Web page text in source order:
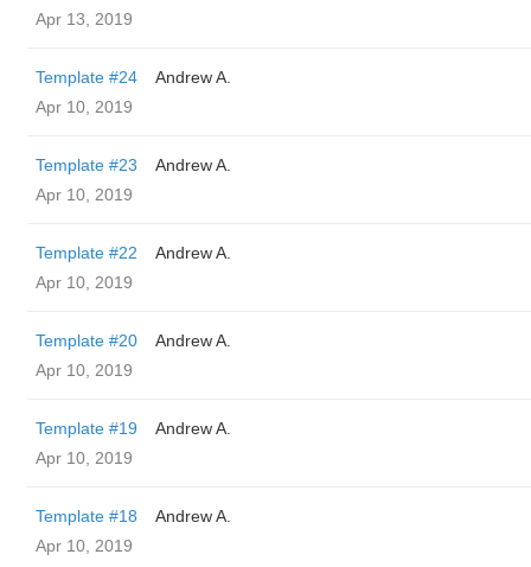
Apr 13, 2019
Template #24
Andrew A.
Apr 10, 2019
Template #23
Andrew A.
Apr 10, 2019
Template #22
Andrew A.
Apr 10, 2019
Template #20
Andrew A.
Apr 10, 2019
Template #19
Andrew A.
Apr 10, 2019
Template #18
Andrew A.
Apr 10, 2019